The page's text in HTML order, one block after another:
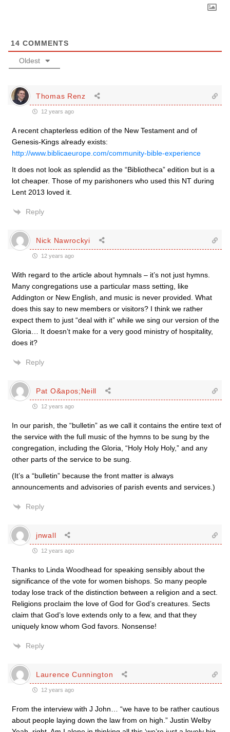
14 COMMENTS
Oldest
Thomas Renz
12 years ago
A recent chapterless edition of the New Testament and of
Genesis-Kings already exists:
http://www.biblicaeurope.com/community-bible-experience
It does not look as splendid as the “Bibliotheca” edition but is a
lot cheaper. Those of my parishoners who used this NT during
Lent 2013 loved it.
Reply
Nick Nawrockyi
12 years ago
With regard to the article about hymnals – it’s not just hymns.
Many congregations use a particular mass setting, like
Addington or New English, and music is never provided. What
does this say to new members or visitors? I think we rather
expect them to just “deal with it” while we sing our version of the
Gloria… It doesn’t make for a very good ministry of hospitality,
does it?
Reply
Pat O&apos;Neill
12 years ago
In our parish, the “bulletin” as we call it contains the entire text of
the service with the full music of the hymns to be sung by the
congregation, including the Gloria, “Holy Holy Holy,” and any
other parts of the service to be sung.
(It’s a “bulletin” because the front matter is always
announcements and advisories of parish events and services.)
Reply
jnwall
12 years ago
Thanks to Linda Woodhead for speaking sensibly about the
significance of the vote for women bishops. So many people
today lose track of the distinction between a religion and a sect.
Religions proclaim the love of God for God’s creatures. Sects
claim that God’s love extends only to a few, and that they
uniquely know whom God favors. Nonsense!
Reply
Laurence Cunnington
12 years ago
From the interview with J John… “we have to be rather cautious
about people laying down the law from on high.” Justin Welby